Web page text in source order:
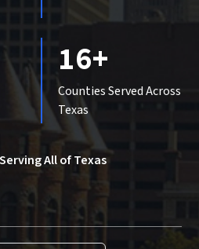
16+
Counties Served Across
Texas
All of Texas